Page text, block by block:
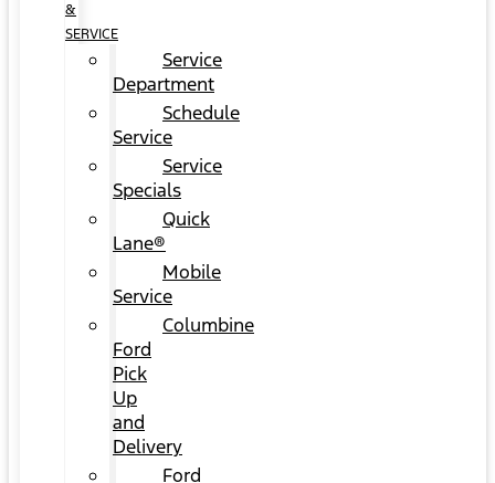
&
SERVICE
Service
Department
Schedule
Service
Service
Specials
Quick
Lane®
Mobile
Service
Columbine
Ford
Pick
Up
and
Delivery
Ford